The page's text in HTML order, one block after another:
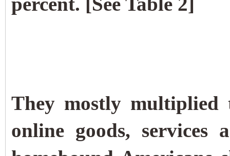
They mostly
online goods, services